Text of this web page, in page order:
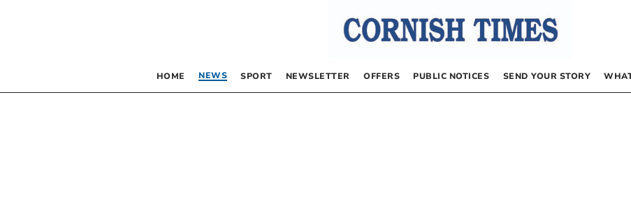
HOME NEWS SPORT NEWSLETTER OFFERS PUBLIC NOTICES SEND YOUR STORY